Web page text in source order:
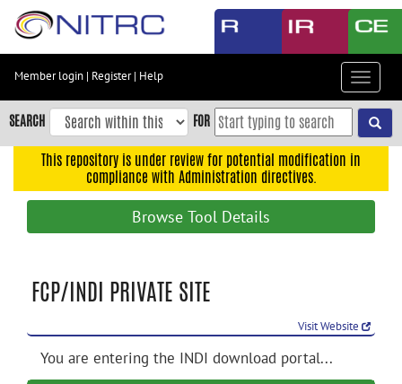
Skip
content
Skip
to
navigation
Accessibility
Member login | Register| Help
Toggle
SEARCH FOR
This repository is under review for potential modification in
compliance with Administration directives.
Browse Tool Details
FCP/INDI PRIVATE SITE
Visit Website
You are entering the INDI download portal...